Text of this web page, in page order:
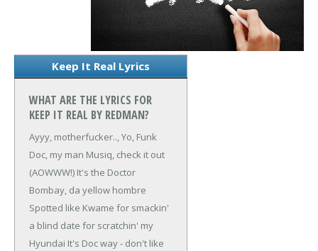
Keep It Real Lyrics
WHAT ARE THE LYRICS FOR
KEEP IT REAL BY REDMAN?
Ayyy, motherfucker..,Yo, Funk
Doc, my man Musiq, check it out
(AOWWW!) It's the Doctor
Bombay, da yellow hombre
Spotted like Kwame for smackin'
a blind date for scratchin' my
Hyundai It's Doc way - don't like